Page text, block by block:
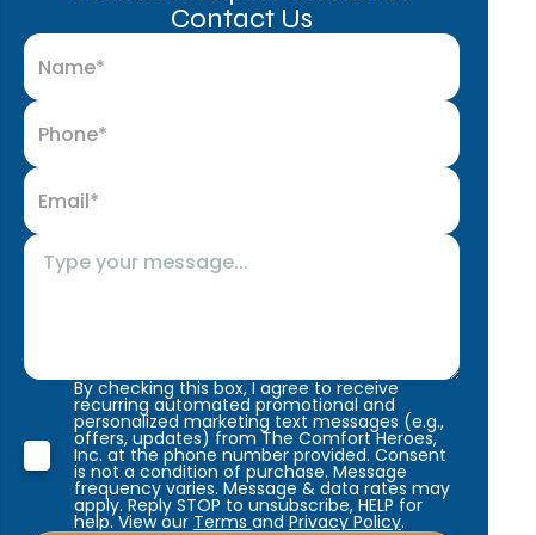
Contact Us
By checking this box, I agree to receive
recurring automated promotional and
personalized marketing text messages (e.g.,
offers, updates) from The Comfort Heroes,
Inc. at the phone number provided. Consent
is not a condition of purchase. Message
frequency varies. Message & data rates may
apply. Reply STOP to unsubscribe, HELP for
help. View our Terms and Privacy Policy.